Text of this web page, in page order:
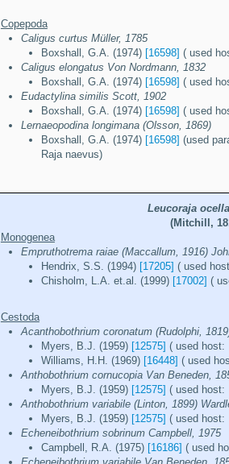
Copepoda
Caligus curtus Müller, 1785
Boxshall, G.A. (1974) [16598] ( used
Caligus elongatus Von Nordmann, 1832
Boxshall, G.A. (1974) [16598] ( used
Eudactylina similis Scott, 1902
Boxshall, G.A. (1974) [16598] ( used
Lernaeopodina longimana (Olsson, 1869)
Boxshall, G.A. (1974) [16598] (used
Raja naevus)
Leucoraja
(Mitchill,
Monogenea
Empruthotrema raiae (Maccallum, 1916)
Hendrix, S.S. (1994) [17205] ( used
Chisholm, L.A. et.al. (1999) [17002] (
Cestoda
Acanthobothrium coronatum (Rudolphi,
Myers, B.J. (1959) [12575] ( used host:
Williams, H.H. (1969) [16448] ( used
Anthobothrium cornucopia Van Beneden,
Myers, B.J. (1959) [12575] ( used host:
Anthobothrium variabile (Linton, 1899)
Myers, B.J. (1959) [12575] ( used host:
Echeneibothrium sobrinum Campbell, 1975
Campbell, R.A. (1975) [16186] ( used